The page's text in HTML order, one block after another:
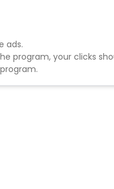
ads.
program, your clicks